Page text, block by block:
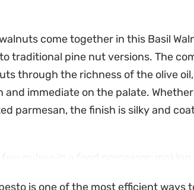
come together in this Basil
traditional pine nut versions. The
through the richness of the olive
and immediate on the palate.
parmesan, the finish is silky and
pulses in a food processor, making
is one of the most efficient ways